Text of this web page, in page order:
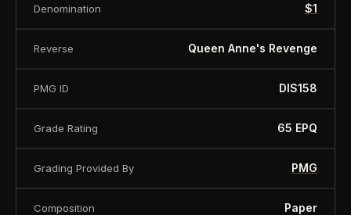
is offered for collectors and enthusiasts. Any face
value is a nominal denomination and the item is
sold for its collectible value, not its monetary
Denomination $1
Reverse Queen Anne's Revenge
PMG ID DIS158
Grade Rating 65 EPQ
Grading Provided By PMG
Composition Paper